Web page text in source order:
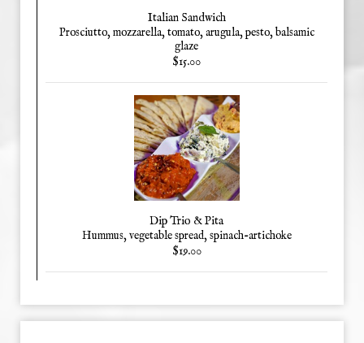
Italian Sandwich
Prosciutto, mozzarella, tomato, arugula, pesto, balsamic
glaze
$15.00
Dip Trio & Pita
Hummus, vegetable spread, spinach-artichoke
$19.00